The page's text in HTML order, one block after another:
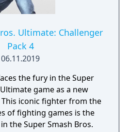
Ultimate: Challenger
Pack 4
06.11.2019
the fury in the Super
game as a new
iconic fighter from the
of fighting games is the
the Super Smash Bros.